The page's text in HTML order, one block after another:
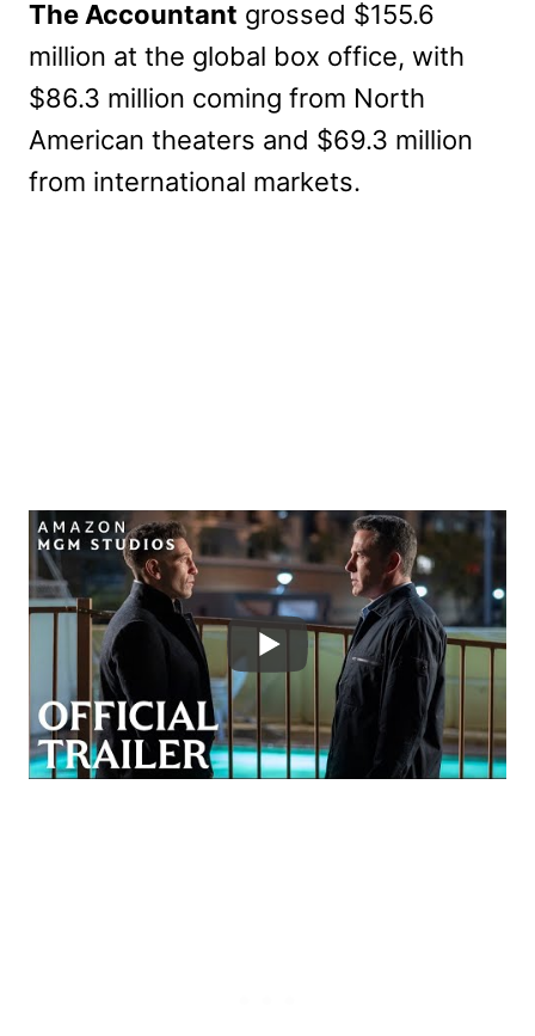
The Accountant grossed $155.6
million at the global box office, with
$86.3 million coming from North
American theaters and $69.3 million
from international markets.